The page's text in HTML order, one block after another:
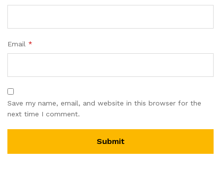
Email *
Save my name, email, and website in this browser for the
next time I comment.